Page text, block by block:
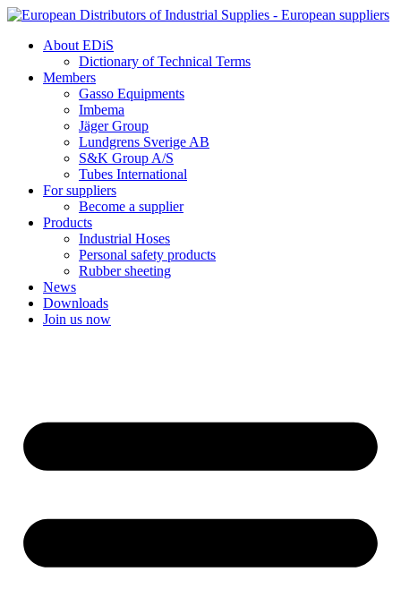
Skip
contentAbout EDiS
Dictionary of Technical Terms
Members
Gasso Equipments
Imbema
Jäger Group
Lundgrens Sverige AB
S&K Group A/S
Tubes International
For suppliers
Become a supplier
Products
Industrial Hoses
Personal safety products
Rubber sheeting
News
Downloads
Join us now